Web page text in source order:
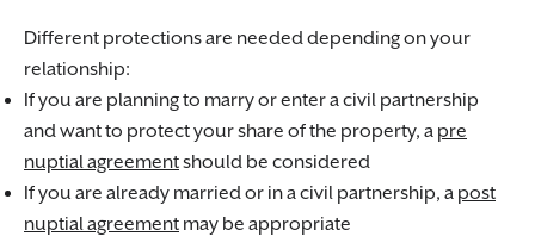
Different protections are needed depending on your
relationship:
If you are planning to marry or enter a civil partnership
and want to protect your share of the property, a pre
nuptial agreementshould be considered
If you are already married or in a civil partnership, a post
nuptial agreement may be appropriate